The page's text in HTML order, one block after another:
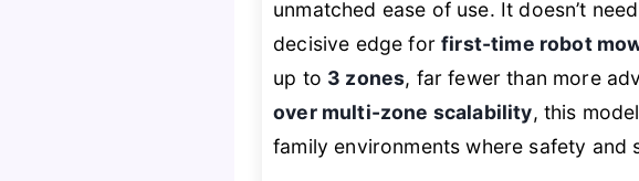
unmatched ease of use. It doesn’t
decisive edge forfirst-time robot
up to 3 zones, far fewer than more
over multi-zone scalability, this
family environments where safety and